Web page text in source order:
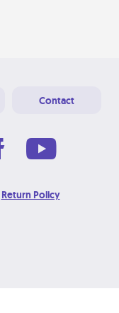
Contact
Return Policy